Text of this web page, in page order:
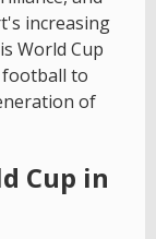
increasing
World Cup
to
of
Cup in